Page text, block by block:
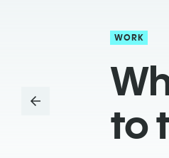
WORK
to